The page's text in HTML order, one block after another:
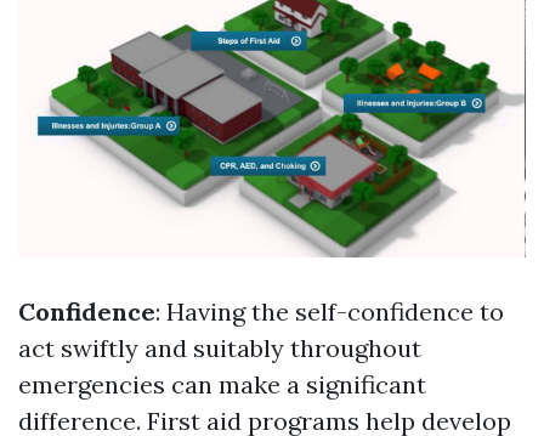
Confidence: Having the self-confidence to
act swiftly and suitably throughout
emergencies can make a significant
difference. First aid programs help develop